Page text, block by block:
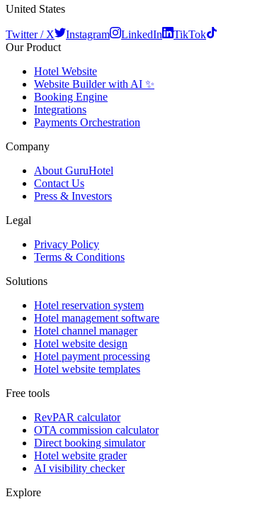
United States
Twitter / X Instagram LinkedIn
TikTok
Our Product
Hotel Website
Website Builder with AI ✨
Booking Engine
Integrations
Payments Orchestration
Company
About GuruHotel
Contact Us
Press & Investors
Legal
Privacy Policy
Terms & Conditions
Solutions
Hotel reservation system
Hotel management software
Hotel channel manager
Hotel website design
Hotel payment processing
Hotel website templates
Free tools
RevPAR calculator
OTA commission calculator
Direct booking simulator
Hotel website grader
AI visibility checker
Explore